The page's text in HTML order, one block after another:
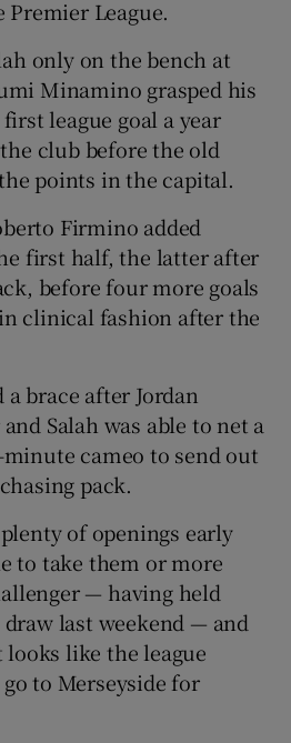
Show Gaeilge sub sections
Show History sub sections
League.
only on the bench at
Minamino grasped his
league goal a year
club before the old
points in the capital.
Firmino added
first half, the latter after
before four more goals
clinical fashion after the
brace after Jordan
Salah was able to net a
cameo to send out
pack.
of openings early
to take them or more
— having held
last weekend — and
like the league
to Merseyside for